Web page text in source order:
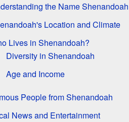
the Name Shenandoah
Location and Climate
Lives in Shenandoah?
Diversity in Shenandoah
Age and Income
People from Shenandoah
News and Entertainment